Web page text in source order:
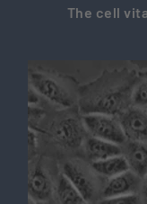
The cell